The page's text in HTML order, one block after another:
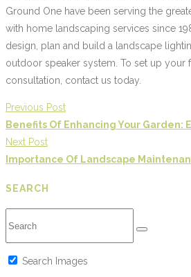
Ground One have been serving the
with home landscaping services since
design, plan and build a landscape
outdoor speaker system. To set up your
consultation, contact us today.
Previous Post
Benefits Of Enhancing Your Garden:
Next Post
Importance Of Landscape
SEARCH
Search Images